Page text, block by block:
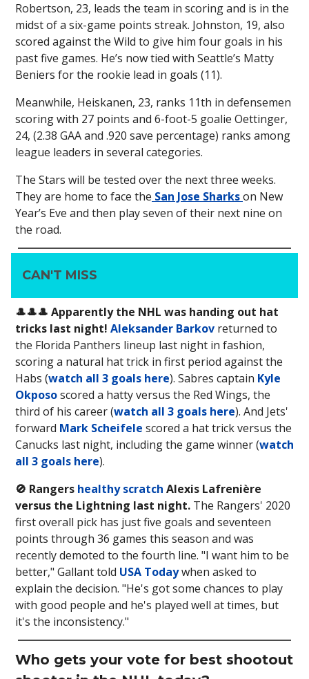
Robertson, 23, leads the team in scoring and is in the
midst of a six-game points streak. Johnston, 19, also
scored against the Wild to give him four goals in his
past five games. He’s now tied with Seattle’s Matty
Beniers for the rookie lead in goals (11).
Meanwhile, Heiskanen, 23, ranks 11th in defensemen
scoring with 27 points and 6-foot-5 goalie Oettinger,
24, (2.38 GAA and .920 save percentage) ranks among
league leaders in several categories.
The Stars will be tested over the next three weeks.
They are home to face the San Jose Sharkson New
Year’s Eve and then play seven of their next nine on
the road.
CAN'T MISS
🎩🎩🎩 Apparently the NHL was handing out hat
tricks last night! Aleksander Barkov returned to
the Florida Panthers lineup last night in fashion,
scoring a natural hat trick in first period against the
Habs (watch all 3 goals here). Sabres captain Kyle
Okpososcored a hatty versus the Red Wings, the
third of his career (watch all 3 goals here). And Jets'
forward Mark Scheifele scored a hat trick versus the
Canucks last night, including the game winner (watch
all 3 goals here).
🚫 Rangers healthy scratch Alexis Lafrenière
versus the Lightning last night. The Rangers' 2020
first overall pick has just five goals and seventeen
points through 36 games this season and was
recently demoted to the fourth line. "I want him to be
better," Gallant told USA Todaywhen asked to
explain the decision. "He's got some chances to play
with good people and he's played well at times, but
it's the inconsistency."
Who gets your vote for best shootout